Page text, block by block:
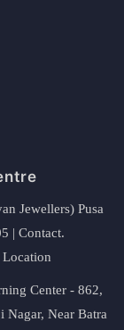
Jewellers) Pusa
| Contact.
Center - 862,
Nagar, Near Batra